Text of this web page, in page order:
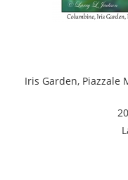
Iris Garden, Piazzale